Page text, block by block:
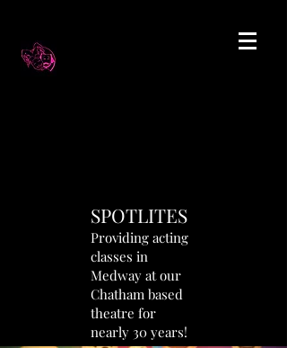
SPOTLITES
Providing acting
classes in
Medway at our
Chatham based
theatre for
nearly 30 years!